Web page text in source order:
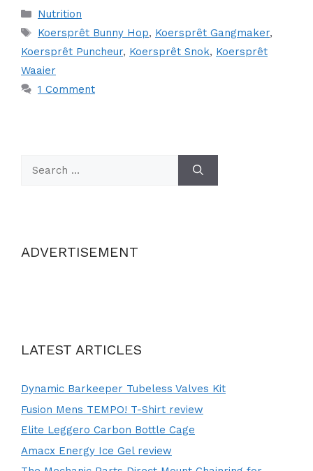
Categories
Nutrition
Tags
Koersprêt Bunny Hop, Koersprêt Gangmaker,
Koersprêt Puncheur, Koersprêt Snok, Koersprêt
Waaier
1 Comment
for:
ADVERTISEMENT
LATEST ARTICLES
Dynamic Barkeeper Tubeless Valves Kit
Fusion Mens TEMPO! T-Shirt review
Elite Leggero Carbon Bottle Cage
Amacx Energy Ice Gel review